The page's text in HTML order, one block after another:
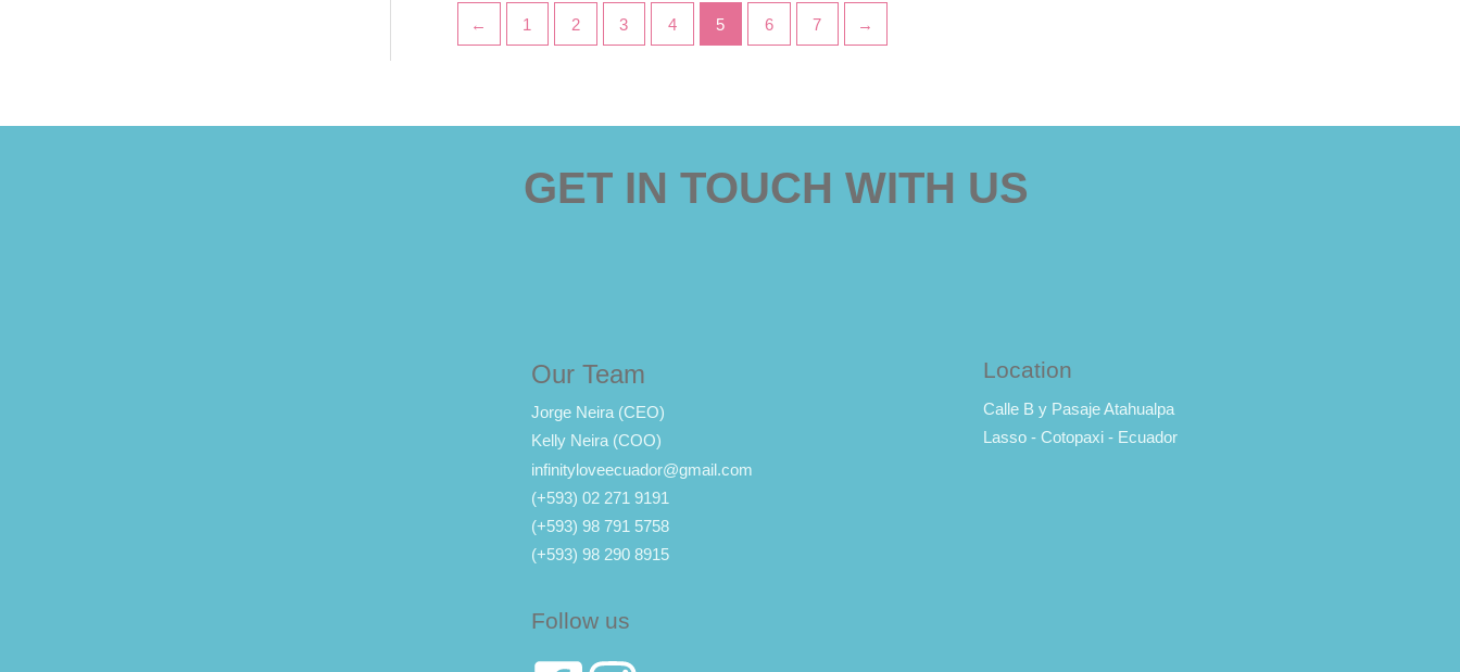
← 1 2 3 4 5 6 7 →
GET IN TOUCH WITH US
Our Team
Jorge Neira (CEO)
Kelly Neira (COO)
infinityloveecuador@gmail.com
(+593) 02 271 9191
(+593) 98 791 5758
(+593) 98 290 8915
Follow us
Location
Calle B y Pasaje Atahualpa
Lasso - Cotopaxi - Ecuador